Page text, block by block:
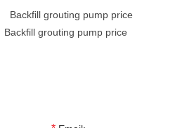
Backfill grouting pump price